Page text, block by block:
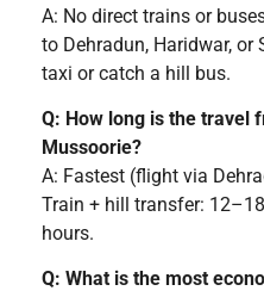
A: No direct trains or
to Dehradun, Haridwar, or
taxi or catch a hill bus.
Q: How long is the travel
Mussoorie?
A: Fastest (flight via
Train + hill transfer:
hours.
Q: What is the most